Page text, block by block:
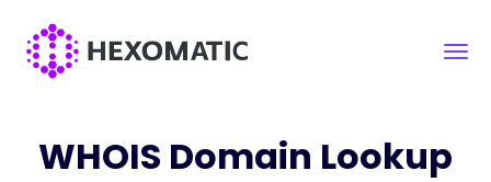
WHOIS Domain Lookup